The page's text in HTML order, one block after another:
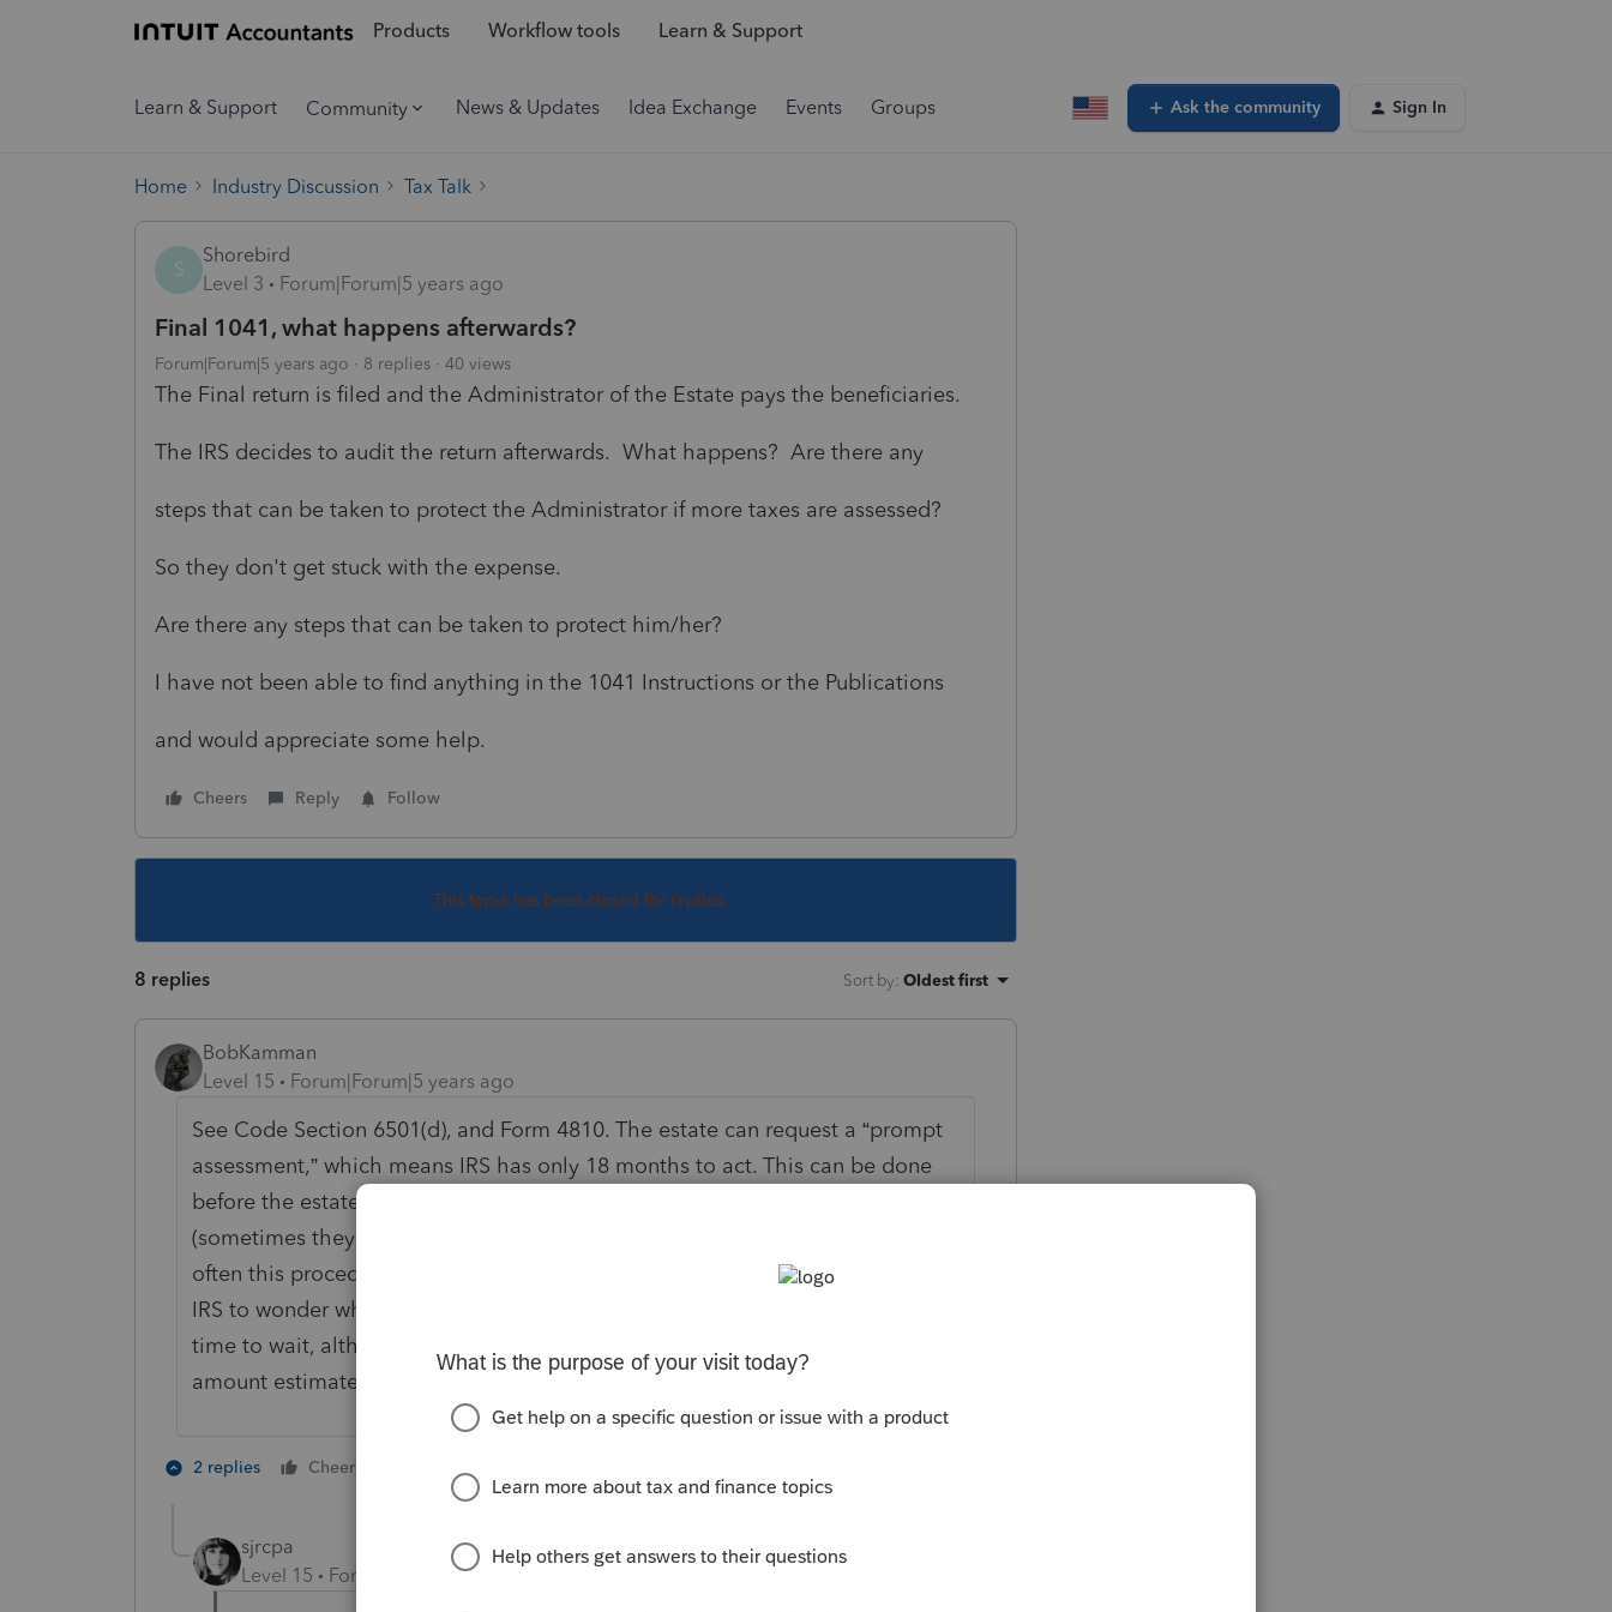
Products Workflow tools Learn & Support
Learn & Support Community News & Updates Idea Exchange Events Groups Ask the community Sign In
Home Industry Discussion Tax Talk
S
Shorebird
Level 3
Forum|Forum|5 years ago
Final 1041, what happens afterwards?
Forum|Forum|5 years ago 8 replies 40 views
The Final return is filed and the Administrator of the Estate pays the beneficiaries.
The IRS decides to audit the return afterwards. What happens? Are there any
steps that can be taken to protect the Administrator if more taxes are assessed?
So they don't get stuck with the expense.
Are there any steps that can be taken to protect him/her?
I have not been able to find anything in the 1041 Instructions or the Publications
and would appreciate some help.
Cheers Reply Follow
This topic has been closed for replies.
8 replies Sort by: Oldest first
BobKamman
Level 15
Forum|Forum|5 years ago
See Code Section 6501(d), and Form 4810. The estate can request a “prompt
assessment,” which means IRS has only 18 months to act. This can be done
before the estate is closed; the estate should wait for IRS to respond
(sometimes they will do it sooner, at least in normal times). I’m not sure how
often this procedure is used, because some may be concerned that it will lead
IRS to wonder what they are worried about. Also, 18 months is still a long
time to wait, although in many cases distributions can be made except for an
amount estimated to cover any proposed taxes.
2 replies Cheers
sjrcpa
Level 15
Forum|Forum|5 years ago